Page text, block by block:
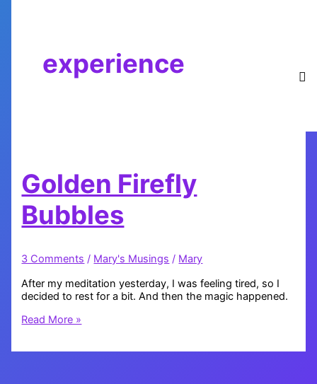
experience
Golden Firefly
Bubbles
3 Comments / Mary's Musings / Mary
After my meditation yesterday, I was feeling tired, so I
decided to rest for a bit. And then the magic happened.
Golden
Read More »